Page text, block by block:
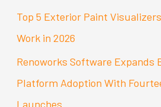
Top 5 Exterior Paint
Work in 2026
Renoworks Software Expands
Platform Adoption With
Launches